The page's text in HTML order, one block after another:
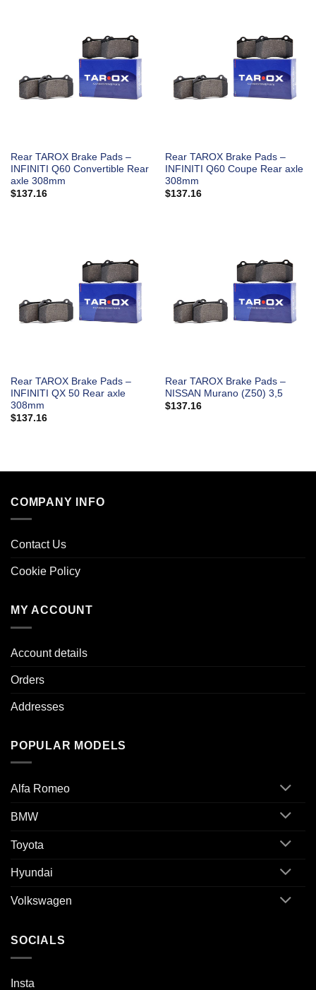
Rear TAROX Brake Pads –
INFINITI Q60 Convertible Rear
axle 308mm
$137.16
Rear TAROX Brake Pads –
INFINITI Q60 Coupe Rear axle
308mm
$137.16
Rear TAROX Brake Pads –
INFINITI QX 50 Rear axle
308mm
$137.16
Rear TAROX Brake Pads –
NISSAN Murano (Z50) 3,5
$137.16
COMPANY INFO
Contact Us
Cookie Policy
MY ACCOUNT
Account details
Orders
Addresses
POPULAR MODELS
Alfa Romeo
BMW
Toyota
Hyundai
Volkswagen
SOCIALS
Insta